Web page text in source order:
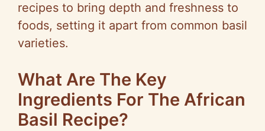
recipes to bring depth and freshness to
foods, setting it apart from common basil
varieties.
What Are The Key
Ingredients For The African
Basil Recipe?